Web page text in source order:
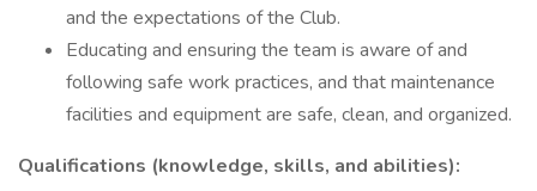
and the expectations of the Club.
Educating and ensuring the team is aware of and
following safe work practices, and that maintenance
facilities and equipment are safe, clean, and organized.
Qualifications (knowledge, skills, and abilities):